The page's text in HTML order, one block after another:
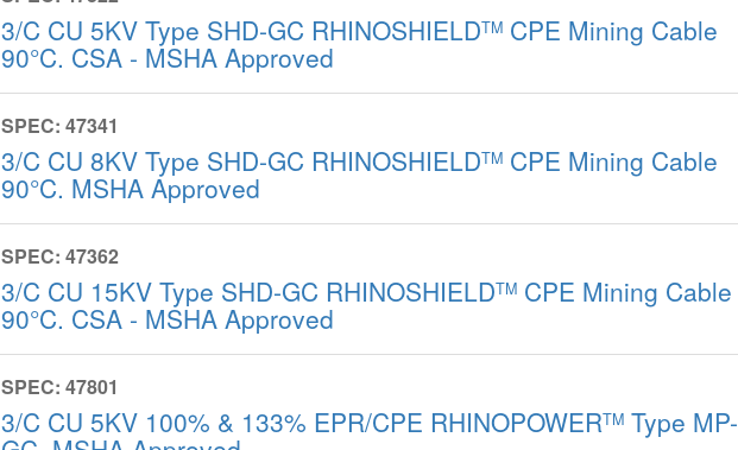
3/C CU 5KV Type SHD-GC RHINOSHIELDTM CPE Mining Cable
90°C. CSA - MSHA Approved
SPEC: 47341
3/C CU 8KV Type SHD-GC RHINOSHIELDTM CPE Mining Cable
90°C. MSHA Approved
SPEC: 47362
3/C CU 15KV Type SHD-GC RHINOSHIELDTM CPE Mining Cable
90°C. CSA - MSHA Approved
SPEC: 47801
3/C CU 5KV 100% & 133% EPR/CPE RHINOPOWERTM Type MP-